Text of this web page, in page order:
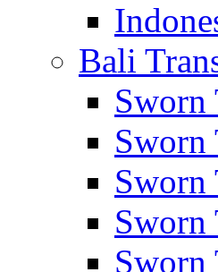
Bali
Sworn
Sworn
Sworn
Sworn
Sworn